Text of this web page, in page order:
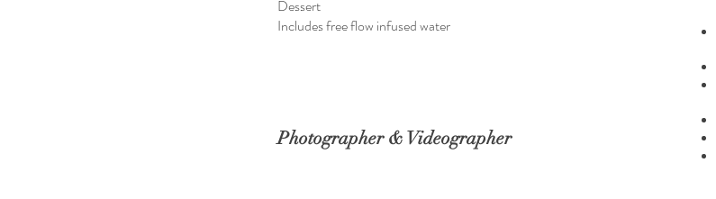
Dessert
Includes free flow infused water
Photographer & Videographer